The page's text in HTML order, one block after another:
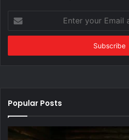
your
Email
Popular Posts